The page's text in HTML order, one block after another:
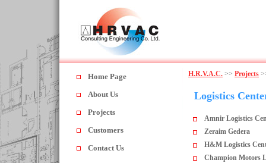
Home Page
About Us
Projects
Customers
Contact Us
H.R.V.A.C. >> Projects
Logistics
Amnir Logistics
Zeraim Gedera
H&M Logistics
Champion Motors